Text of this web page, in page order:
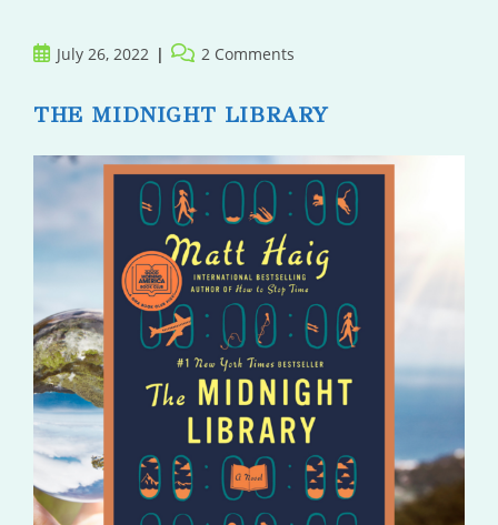
PostJuly 26, 2022
Post 2 Comments
THE MIDNIGHT LIBRARY